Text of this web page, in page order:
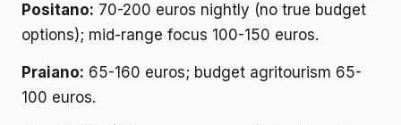
Positano: 70-200 euros nightly (no true budget
options); mid-range focus 100-150 euros.
Praiano: 65-160 euros; budget agritourism 65-
100 euros.